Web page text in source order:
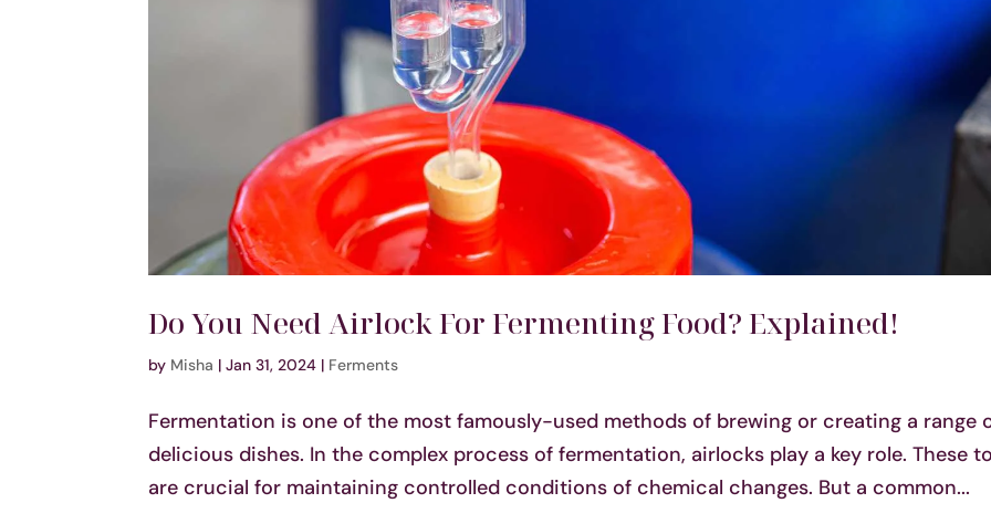
Do You Need Airlock For Fermenting Food? Explained!
by Misha |Jan 31, 2024 | Ferments
Fermentation is one of the most famously-used methods of brewing or creating a range
delicious dishes. In the complex process of fermentation, airlocks play a key role. These
are crucial for maintaining controlled conditions of chemical changes. But a common...